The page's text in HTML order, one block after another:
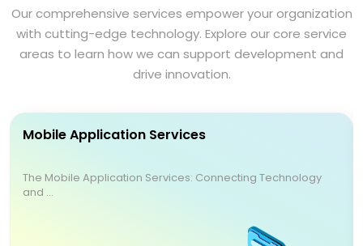
Our comprehensive services empower your organization
with cutting-edge technology. Explore our core service
areas to learn how we can support development and
drive innovation.
Mobile Application Services
The Mobile Application Services: Connecting Technology
and ...